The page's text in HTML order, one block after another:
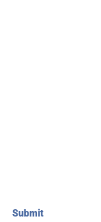
Submit